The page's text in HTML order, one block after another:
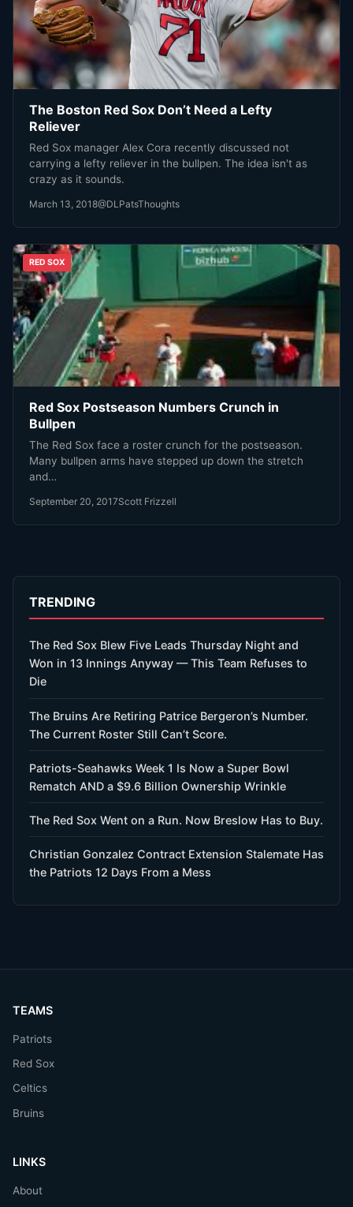
The Boston Red Sox Don’t Need a Lefty
Reliever
Red Sox manager Alex Cora recently discussed not
carrying a lefty reliever in the bullpen. The idea isn't as
crazy as it sounds.
March 13, 2018@DLPatsThoughts
RED SOX
Red Sox Postseason Numbers Crunch in
Bullpen
The Red Sox face a roster crunch for the postseason.
Many bullpen arms have stepped up down the stretch
and…
September 20, 2017Scott Frizzell
TRENDING
The Red Sox Blew Five Leads Thursday Night and
Won in 13 Innings Anyway — This Team Refuses to
Die
The Bruins Are Retiring Patrice Bergeron’s Number.
The Current Roster Still Can’t Score.
Patriots-Seahawks Week 1 Is Now a Super Bowl
Rematch AND a $9.6 Billion Ownership Wrinkle
The Red Sox Went on a Run. Now Breslow Has to Buy.
Christian Gonzalez Contract Extension Stalemate Has
the Patriots 12 Days From a Mess
TEAMS
Patriots
Red Sox
Celtics
Bruins
LINKS
About